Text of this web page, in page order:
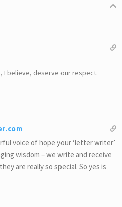
I believe, deserve our respect.
voice of hope your ‘letter writer’
wisdom – we write and receive
are really so special. So yes is